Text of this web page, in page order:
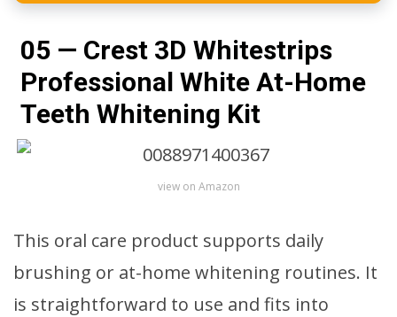
05 — Crest 3D Whitestrips
Professional White At-Home
Teeth Whitening Kit
view on Amazon
This oral care product supports daily
brushing or at-home whitening routines. It
is straightforward to use and fits into